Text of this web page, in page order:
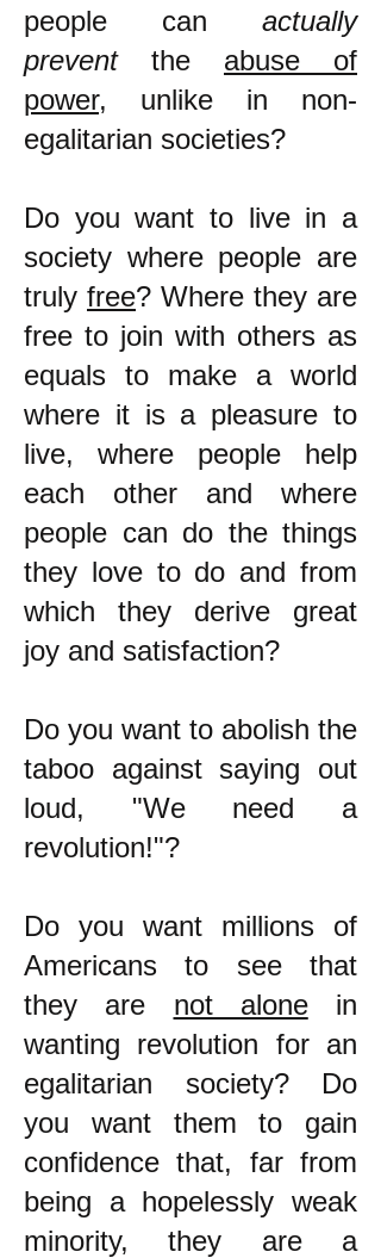
people can actually
preventthe abuse of
power, unlike in non-
egalitarian societies?
Do you want to live in a
society where people are
truly free? Where they are
free to join with others as
equals to make a world
where it is a pleasure to
live, where people help
each other and where
people can do the things
they love to do and from
which they derive great
joy and satisfaction?
Do you want to abolish the
taboo against saying out
loud, "We need a
revolution!"?
Do you want millions of
Americans to see that
they are not alonein
wanting revolution for an
egalitarian society? Do
you want them to gain
confidence that, far from
being a hopelessly weak
minority, they are a